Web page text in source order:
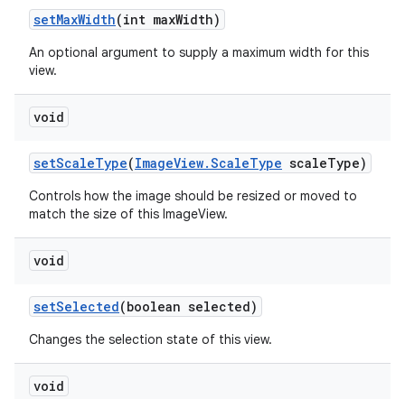
setMaxWidth(int maxWidth)
An optional argument to supply a maximum width for this
view.
void
setScaleType(ImageView.ScaleType scaleType)
Controls how the image should be resized or moved to
match the size of this ImageView.
void
setSelected(boolean selected)
Changes the selection state of this view.
void